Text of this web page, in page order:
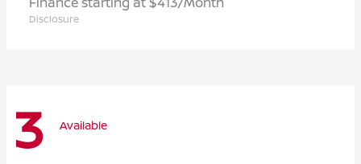
Disclosure
3 Available